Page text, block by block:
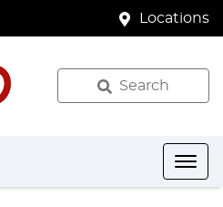
Locations
Search